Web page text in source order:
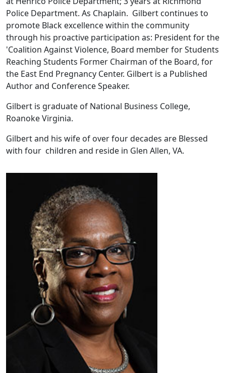
Police Department. As Chaplain. Gilbert continues to
promote Black excellence within the community
through his proactive participation as: President for the
'Coalition Against Violence, Board member for Students
Reaching Students Former Chairman of the Board, for
the East End Pregnancy Center. Gilbert is a Published
Author and Conference Speaker.
Gilbert is graduate of National Business College,
Roanoke Virginia.
Gilbert and his wife of over four decades are Blessed
with four children and reside in Glen Allen, VA.